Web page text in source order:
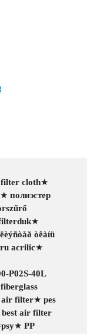
filter cloth★
★ полиэстер
★
òêàíü
acrilic★
P02S-40L
air filter★ pes
best air filter
★ PP